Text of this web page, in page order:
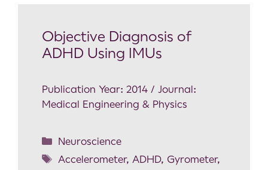
Objective Diagnosis of
ADHD Using IMUs
Publication Year: 2014 / Journal:
Medical Engineering & Physics
Neuroscience
Accelerometer, ADHD, Gyrometer,